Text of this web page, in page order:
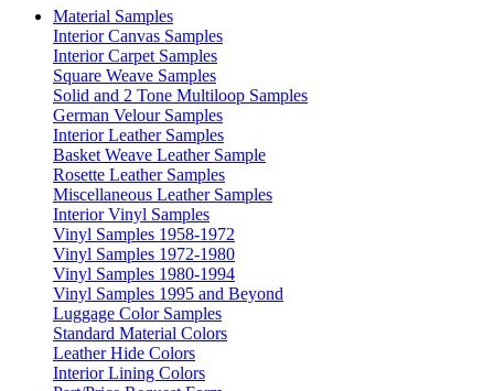
Material Samples
Interior Canvas Samples
Interior Carpet Samples
Square Weave Samples
Solid and 2 Tone Multiloop Samples
German Velour Samples
Interior Leather Samples
Basket Weave Leather Sample
Rosette Leather Samples
Miscellaneous Leather Samples
Interior Vinyl Samples
Vinyl Samples 1958-1972
Vinyl Samples 1972-1980
Vinyl Samples 1980-1994
Vinyl Samples 1995 and Beyond
Luggage Color Samples
Standard Material Colors
Leather Hide Colors
Interior Lining Colors